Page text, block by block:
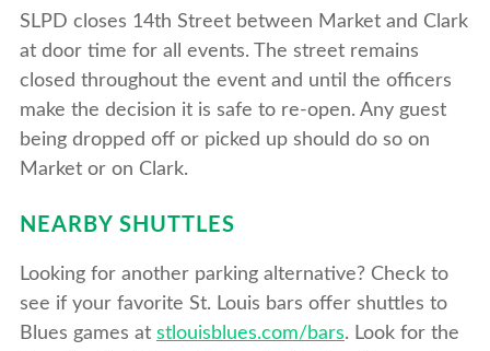
SLPD closes 14th Street between Market and Clark
at door time for all events. The street remains
closed throughout the event and until the officers
make the decision it is safe to re-open. Any guest
being dropped off or picked up should do so on
Market or on Clark.
NEARBY SHUTTLES
Looking for another parking alternative? Check to
see if your favorite St. Louis bars offer shuttles to
Blues games at stlouisblues.com/bars. Look for the